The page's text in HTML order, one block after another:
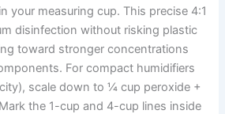
in your measuring cup. This precise 4:1
disinfection without risking plastic
toward stronger concentrations
For compact humidifiers
scale down to ¼ cup peroxide +
the 1-cup and 4-cup lines inside